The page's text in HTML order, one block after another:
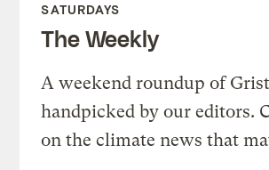
SATURDAYS
The Weekly
A weekend roundup of
handpicked by our editors.
on the climate news that